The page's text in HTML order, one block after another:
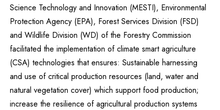
Science Technology and Innovation (MESTI), Environmental
Protection Agency (EPA), Forest Services Division (FSD)
and Wildlife Division (WD) of the Forestry Commission
facilitated the implementation of climate smart agriculture
(CSA) technologies that ensures: Sustainable harnessing
and use of critical production resources (land, water and
natural vegetation cover) which support food production;
increase the resilience of agricultural production systems